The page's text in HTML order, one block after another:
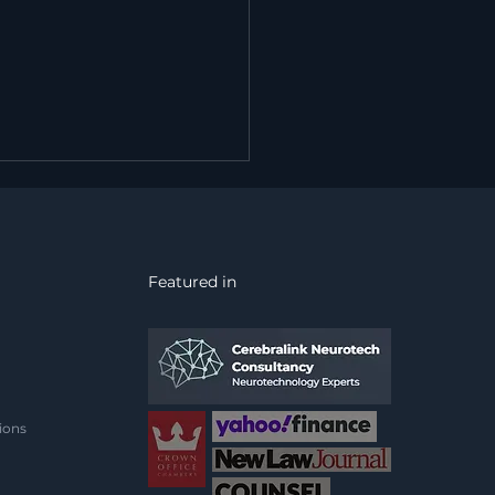
Firewall Protects the
Nothing
the Mind Behind
Featured in